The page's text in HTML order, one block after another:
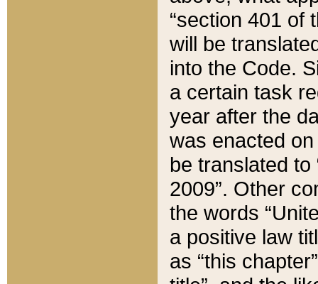
“section 401 of
will be
into the Code.
a certain task
year after the
was enacted
be translated
2009”. Other
the words
a positive law
as “this